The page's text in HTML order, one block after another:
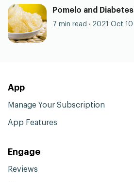
Pomelo and Diabetes
7 min read 2021 Oct 10
App
Manage Your Subscription
App Features
Engage
Reviews